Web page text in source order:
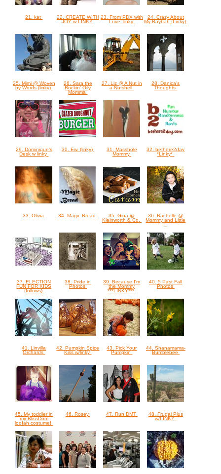
21. kat
22. CREATE WITH
JOY w LINKY
23. From PDX with
Love -linky
24. Crazy About
My Baybah {Linky}
25. Mimi @ Woven
by Words (linky)
26. Sara the
Rockin' Oily
Momma
27. Liz @ A Nut in
a Nutshell
28. Danica's
Thoughts
29. Dominique's
Desk w linky
30. Ew. (linky)
31. Masshole
Mommy
32. bethere2day
*Linky*
33. Olivia 34. Magic Bread
35. Gina @
Kleinworth & Co.
36. Rachelle @
Mommy and Little
I
37. ELECTION
FUN FOR KIDS
(follows)
38. Pride in
Photos
39. Because I'm
the Mommy
***LINKY***
40. 5 Past Fall
Photos
41. Linvilla
Orchards
42. Pumpkin Spice
Kiss w/linky
43. Pick Your
Pumpkin
44. Shanamama-
Bumblebee
45. My toddler in
my BlissDom
loofah costume!
46. Rosey 47. Run DMT
48. Frugal Plus
w/LINKY